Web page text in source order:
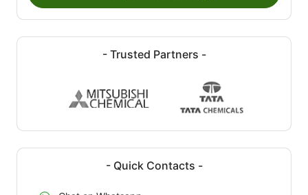
- Trusted Partners -
- Quick Contacts -